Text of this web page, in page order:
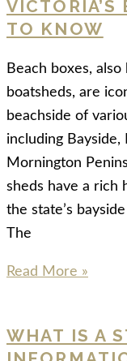
VICTORIA’S
TO KNOW
Beach boxes,
boatsheds, are
beachside of
including Bayside,
Mornington
sheds have a rich
the state’s
The
Read More »
WHAT IS A